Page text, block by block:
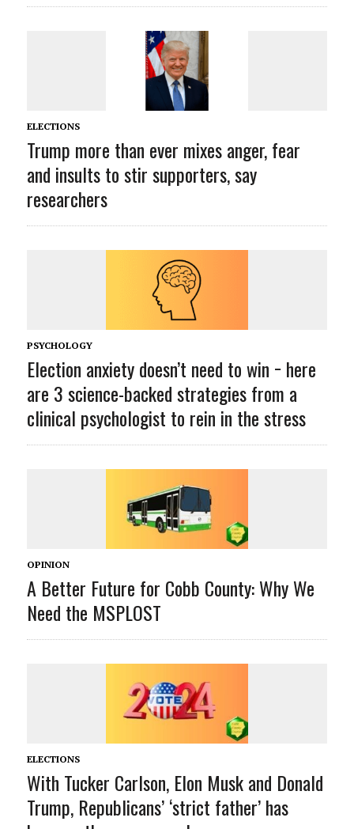
ELECTIONS
Trump more than ever mixes anger, fear
and insults to stir supporters, say
researchers
PSYCHOLOGY
Election anxiety doesn’t need to win − here
are 3 science-backed strategies from a
clinical psychologist to rein in the stress
OPINION
A Better Future for Cobb County: Why We
Need the MSPLOST
ELECTIONS
With Tucker Carlson, Elon Musk and Donald
Trump, Republicans’ ‘strict father’ has